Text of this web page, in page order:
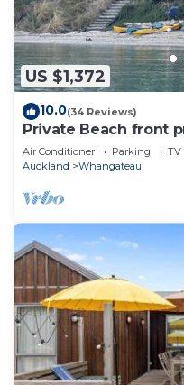
US $1,372
10.0(34 Reviews)
Private Beach front
Air Conditioner Parking
TV
Auckland
Whangateau